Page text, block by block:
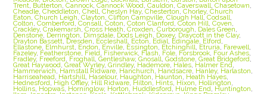
Trent Butterton ,Cannock ,Cannock Wood ,Cauldon ,Caverswall ,Chasetown
Cheadle ,Cheddleton ,Chell ,Cheslyn Hay,Chesterton ,Chorley,Church
Eaton ,Church Leigh ,Clayton ,Clifton Campville ,Clough Hall,Codsall
Colton ,Comberford ,Consall ,Coton ,Coton Clanford ,Coton Hill ,Coven
Crackley,Crakemarsh ,Cross Heath,Croxden ,Curborough Dales Green
Denstone Derrington , Dimsdale Dods Leigh , Doxey, Draycott in the Clay,
Drayton Bassett ,Dresden Eccleshall Ecton Edial Edingale Elford
Ellastone Elmhurst Endon Enville Essington Etchinghill Etruria , Farewell
Fazeley, Featherstone Field Fisherwick Flash, Fole Forsbrook Four Ashes,
Fradley, Freeford Froghall ,Gentleshaw,Gnosall ,Godstone ,Great Bridgeford,
Great Haywood ,Great Wyrley,Grindley, Hademore Hales Halmer End,
Hammerwich Hamstall Ridware Hanchurch Handsacre, Hanley, Harlaston
Harriseahead , Hartshill Haselour, Haughton ,Haunton Heath Hayes
Hednesford High Offley, Hill Ridware ,Hilton, Hints Hixon Hollington
Hollins Hopwas Horninglow, Horton , Huddlesford , Hulme End Huntington